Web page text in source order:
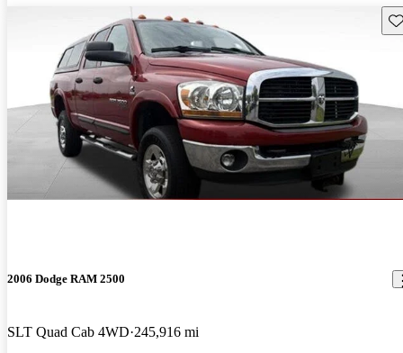
2006 Dodge RAM 2500
SLT Quad Cab 4WD 245,916 mi